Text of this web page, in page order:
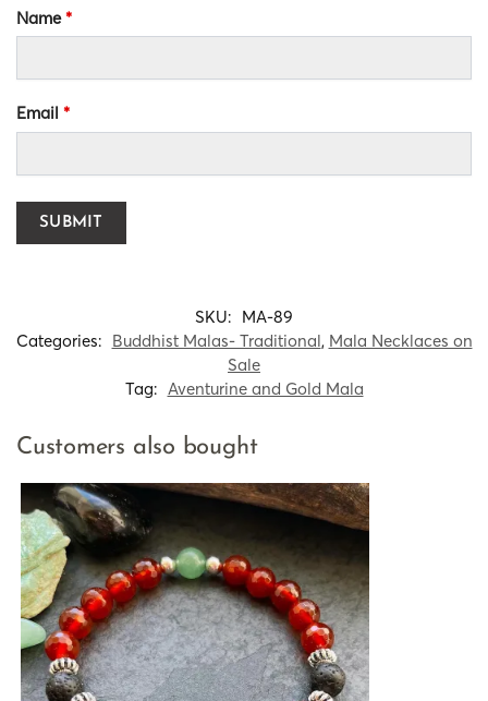
Name*
Email *
SKU: MA-89
Categories: Buddhist Malas- Traditional, Mala Necklaces on
Sale
Tag: Aventurine and Gold Mala
Customers also bought